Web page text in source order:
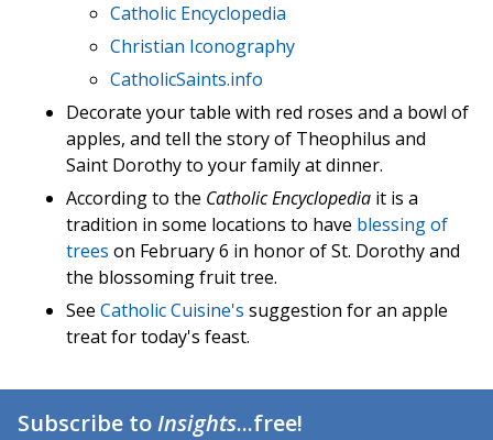
Catholic Encyclopedia
Christian Iconography
CatholicSaints.info
Decorate your table with red roses and a bowl of
apples, and tell the story of Theophilus and
Saint Dorothy to your family at dinner.
According to the Catholic Encyclopedia it is a
tradition in some locations to have blessing of
trees on February 6 in honor of St. Dorothy and
the blossoming fruit tree.
See Catholic Cuisine's suggestion for an apple
treat for today's feast.
Subscribe toInsights...free!